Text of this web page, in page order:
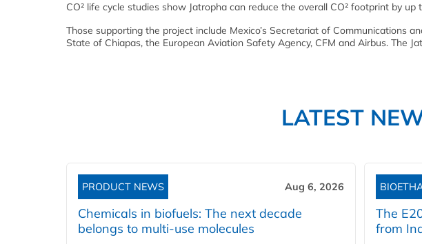
CO² life cycle studies show Jatropha can reduce the overall CO² footprint by
Those supporting the project include Mexico’s Secretariat of Communications
State of Chiapas, the European Aviation Safety Agency, CFM and Airbus. The
LATEST
PRODUCT NEWS Aug 6, 2026
Chemicals in biofuels: The next decade
belongs to multi-use molecules
The
from